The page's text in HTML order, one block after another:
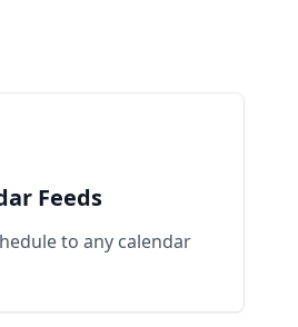
Feeds
to any calendar